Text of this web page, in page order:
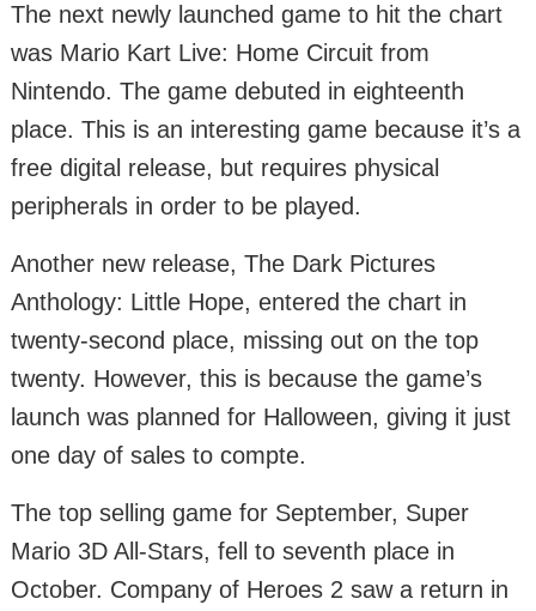
The next newly launched game to hit the chart
was Mario Kart Live: Home Circuit from
Nintendo. The game debuted in eighteenth
place. This is an interesting game because it’s a
free digital release, but requires physical
peripherals in order to be played.
Another new release, The Dark Pictures
Anthology: Little Hope, entered the chart in
twenty-second place, missing out on the top
twenty. However, this is because the game’s
launch was planned for Halloween, giving it just
one day of sales to compte.
The top selling game for September, Super
Mario 3D All-Stars, fell to seventh place in
October. Company of Heroes 2 saw a return in